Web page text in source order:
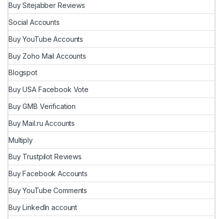
Buy Sitejabber Reviews
Social Accounts
Buy YouTube Accounts
Buy Zoho Mail Accounts
Blogspot
Buy USA Facebook Vote
Buy GMB Verification
Buy Mail.ru Accounts
Multiply
Buy Trustpilot Reviews
Buy Facebook Accounts
Buy YouTube Comments
Buy LinkedIn account